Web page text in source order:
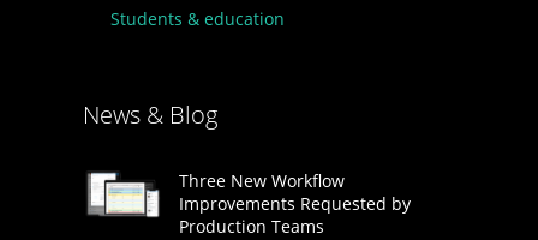
Students & education
News & Blog
Three New Workflow
Improvements Requested by
Production Teams